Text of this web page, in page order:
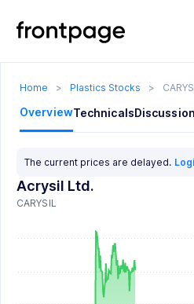
Home > Plastics Stocks >
OverviewTechnicals
The current prices are delayed.
Acrysil Ltd.
CARYSIL